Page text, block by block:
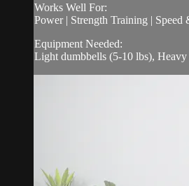
Works Well For:
Power | Strength Training |
Equipment Needed:
Light dumbbells (5-10 lbs),